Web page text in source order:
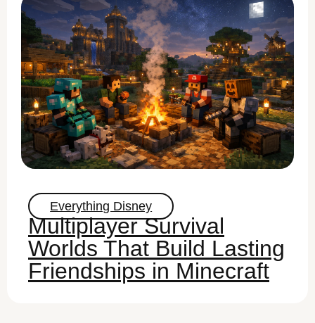
Everything Disney
Multiplayer Survival
Worlds That Build Lasting
Friendships in Minecraft